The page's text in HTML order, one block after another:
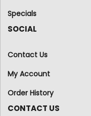
Specials
SOCIAL
Contact Us
My Account
Order History
CONTACT US